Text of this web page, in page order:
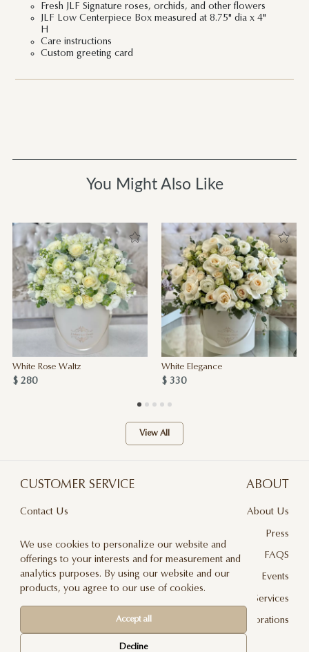
Fresh JLF Signature roses, orchids, and other flowers
JLF Low Centerpiece Box measured at 8.75" dia x 4"
H
Care instructions
Custom greeting card
You Might Also Like
White Rose Waltz
$ 280
White Elegance
$ 330
View All
CUSTOMER SERVICE
Contact Us
Privacy Policy
Delivery And Returns
ABOUT
About Us
Press
FAQS
Events
Floral Design Services
JLF Collaborations
We use cookies to personalize our website and
offerings to your interests and for measurement and
analytics purposes. By using our website and our
products, you agree to our use of cookies.
Accept all
Decline